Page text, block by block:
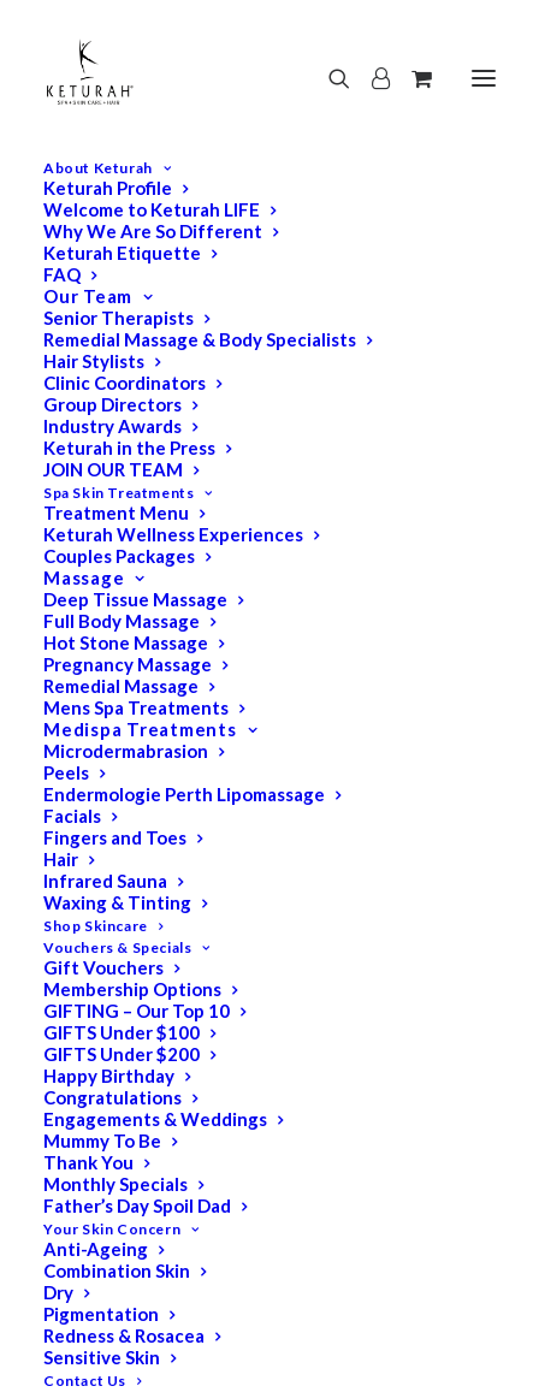
About Keturah
Keturah Profile
Welcome to Keturah LIFE
Why We Are So Different
Keturah Etiquette
FAQ
Our Team
Senior Therapists
Remedial Massage & Body Specialists
Hair Stylists
Clinic Coordinators
Group Directors
Industry Awards
Keturah in the Press
JOIN OUR TEAM
Spa Skin Treatments
Treatment Menu
Keturah Wellness Experiences
Couples Packages
Massage
Deep Tissue Massage
Full Body Massage
Hot Stone Massage
Pregnancy Massage
Remedial Massage
Mens Spa Treatments
Medispa Treatments
Microdermabrasion
Peels
Endermologie Perth Lipomassage
Facials
Fingers and Toes
Hair
Infrared Sauna
Waxing & Tinting
Shop Skincare
Vouchers & Specials
Gift Vouchers
Membership Options
GIFTING – Our Top 10
GIFTS Under $100
GIFTS Under $200
Happy Birthday
Congratulations
Engagements & Weddings
Mummy To Be
Thank You
Monthly Specials
Father’s Day Spoil Dad
Your Skin Concern
Anti-Ageing
Combination Skin
Dry
Pigmentation
Redness & Rosacea
Sensitive Skin
Contact Us
SALE!
VIE Wrinkle Dimension
Hyaluronic Acid
Concentrate 15ml
$184.00
Original
price
was:
$147.20Current
price